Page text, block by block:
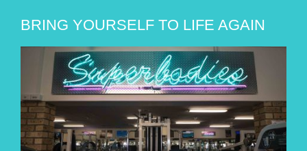
BRING YOURSELF TO LIFE AGAIN